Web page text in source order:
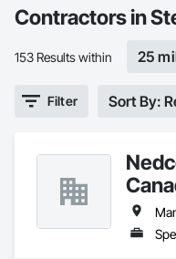
Contractors in
153 Results within 25
Filter Sort By: